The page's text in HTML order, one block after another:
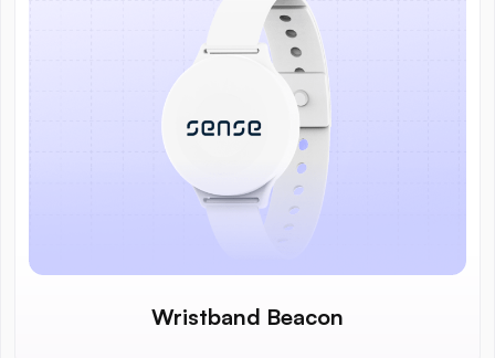
Wristband Beacon